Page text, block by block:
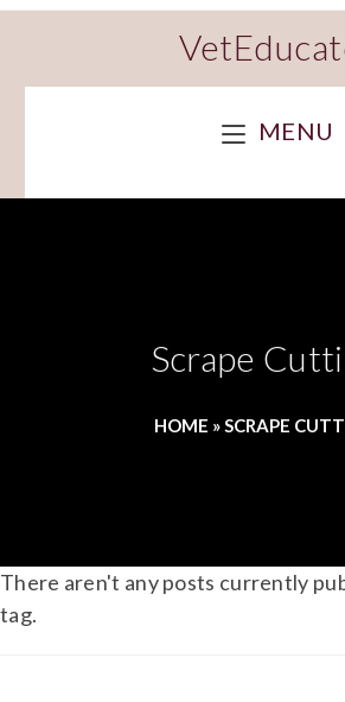
MENU
Scrape
HOME »SCRAPE
There aren't any posts currently
tag.